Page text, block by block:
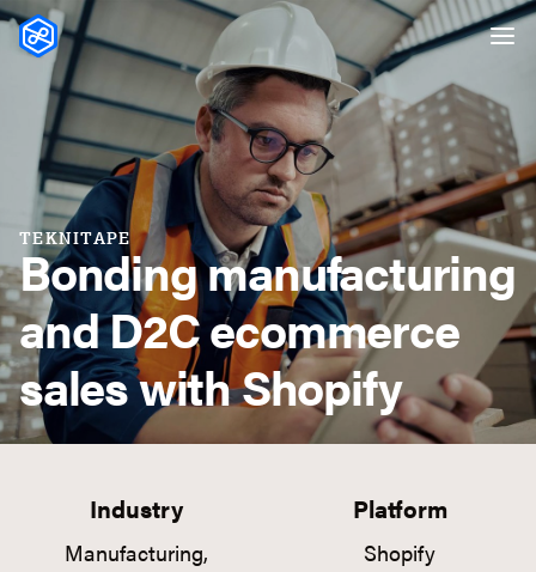
Skip to content
TEKNITAPE
Bonding manufacturing
and D2C ecommerce
sales with Shopify
Industry
Manufacturing,
Platform
Shopify